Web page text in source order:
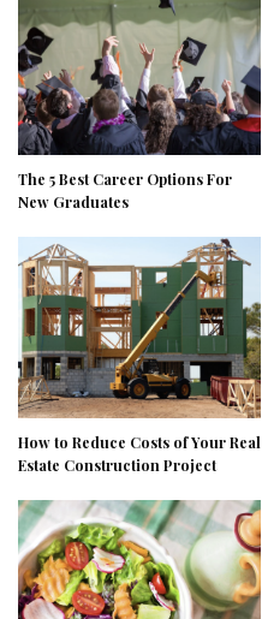
The 5 Best Career Options For
New Graduates
How to Reduce Costs of Your Real
Estate Construction Project